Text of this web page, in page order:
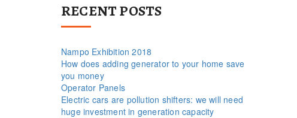
RECENT POSTS
Nampo Exhibition 2018
How does adding generator to your home save
you money
Operator Panels
Electric cars are pollution shifters: we will need
huge investment in generation capacity